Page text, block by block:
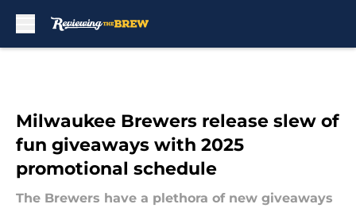
Milwaukee Brewers release slew of
fun giveaways with 2025
promotional schedule
The Brewers have a plethora of new giveaways